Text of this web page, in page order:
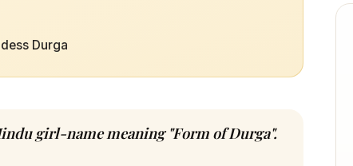
Durga
girl-name meaning "Form of Durga".